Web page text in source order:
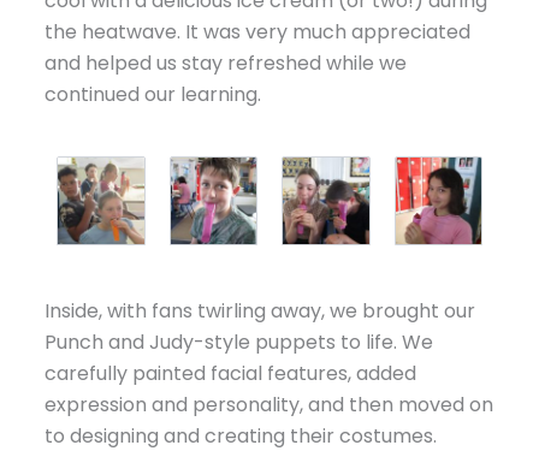
the heatwave. It was very much appreciated
and helped us stay refreshed while we
continued our learning.
Inside, with fans twirling away, we brought our
Punch and Judy-style puppets to life. We
carefully painted facial features, added
expression and personality, and then moved on
to designing and creating their costumes.